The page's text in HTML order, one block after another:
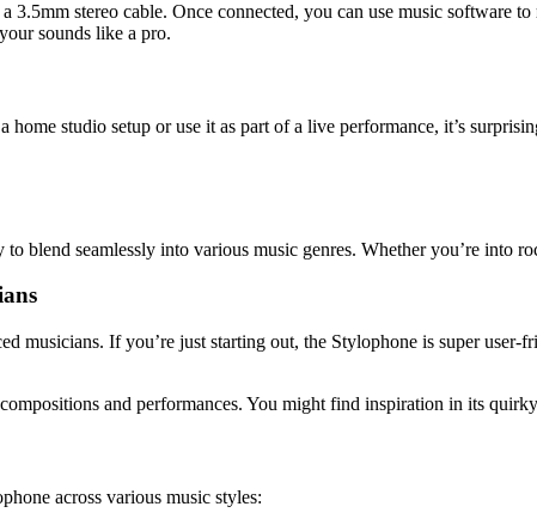
3.5mm stereo cable. Once connected, you can use music software
sounds like a pro.
studio setup or use it as part of a live performance, it’s
blend seamlessly into various music genres. Whether you’re into
musicians. If you’re just starting out, the Stylophone is super
and performances. You might find inspiration in its
across various music styles: